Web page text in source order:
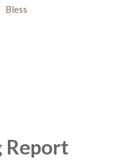
Bless
Report